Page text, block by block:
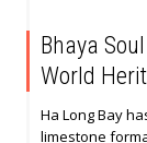
Bhaya
World
Ha Long Bay
limestone